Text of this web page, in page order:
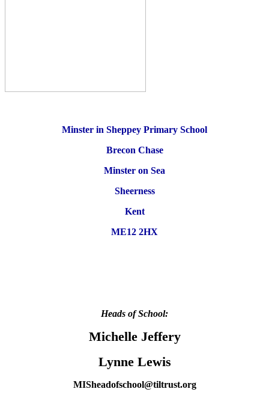
Minster in Sheppey Primary School
Brecon Chase
Minster on Sea
Sheerness
Kent
ME12 2HX
Heads of School:
Michelle Jeffery
Lynne Lewis
MISheadofschool@tiltrust.org